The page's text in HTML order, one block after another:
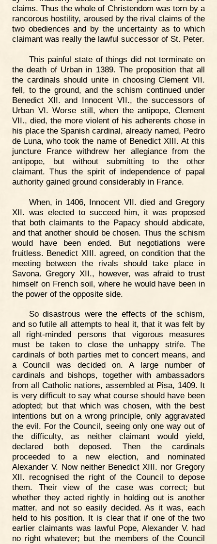
claims. Thus the whole of Christendom was torn by a
rancorous hostility, aroused by the rival claims of the
two obediences and by the uncertainty as to which
claimant was really the lawful successor of St. Peter.
This painful state of things did not terminate on
the death of Urban in 1389. The proposition that all
the cardinals should unite in choosing Clement VII.
fell, to the ground, and the schism continued under
Benedict XII. and Innocent VII., the successors of
Urban VI. Worse still, when the antipope, Clement
VII., died, the more violent of his adherents chose in
his place the Spanish cardinal, already named, Pedro
de Luna, who took the name of Benedict XIII. At this
juncture France withdrew her allegiance from the
antipope, but without submitting to the other
claimant. Thus the spirit of independence of papal
authority gained ground considerably in France.
When, in 1406, Innocent VII. died and Gregory
XII. was elected to succeed him, it was proposed
that both claimants to the Papacy should abdicate,
and that another should be chosen. Thus the schism
would have been ended. But negotiations were
fruitless. Benedict XIII. agreed, on condition that the
meeting between the rivals should take place in
Savona. Gregory XII., however, was afraid to trust
himself on French soil, where he would have been in
the power of the opposite side.
So disastrous were the effects of the schism,
and so futile all attempts to heal it, that it was felt by
all right-minded persons that vigorous measures
must be taken to close the unhappy strife. The
cardinals of both parties met to concert means, and
a Council was decided on. A large number of
cardinals and bishops, together with ambassadors
from all Catholic nations, assembled at Pisa, 1409. It
is very difficult to say what course should have been
adopted; but that which was chosen, with the best
intentions but on a wrong principle, only aggravated
the evil. For the Council, seeing only one way out of
the difficulty, as neither claimant would yield,
declared both deposed. Then the cardinals
proceeded to a new election, and nominated
Alexander V. Now neither Benedict XIII. nor Gregory
XII. recognised the right of the Council to depose
them. Their view of the case was correct; but
whether they acted rightly in holding out is another
matter, and not so easily decided. As it was, each
held to his position. It is clear that if one of the two
earlier claimants was lawful Pope, Alexander V. had
no right whatever; but the members of the Council